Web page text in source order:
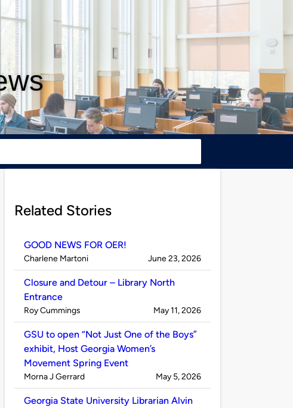
Related Stories
GOOD NEWS FOR OER!
Published
Charlene Martoni on
June 23, 2026
Closure and Detour – Library North
Entrance
Published
Roy Cummings on
May 11, 2026
GSU to open “Not Just One of the Boys”
exhibit, Host Georgia Women’s
Movement Spring Event
Published
Morna J Gerrard on
May 5, 2026
Georgia State University Librarian Alvin